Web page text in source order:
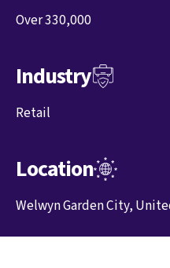
Over 330,000
Industry
Retail
Location
Welwyn Garden City,